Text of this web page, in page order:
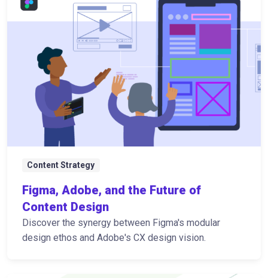
Content Strategy
Figma, Adobe, and the Future of
Content Design
Discover the synergy between Figma's modular
design ethos and Adobe's CX design vision.